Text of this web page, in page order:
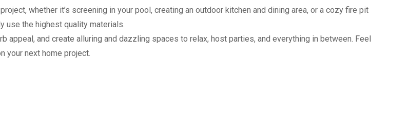
whether it’s screening in your pool, creating an outdoor kitchen and dining area, or a cozy fire pit
use the highest quality materials.
appeal, and create alluring and dazzling spaces to relax, host parties, and everything in between. Feel
your next home project.